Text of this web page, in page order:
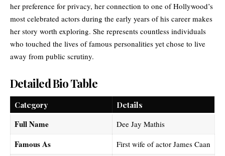
her preference for privacy, her connection to one of Hollywood’s
most celebrated actors during the early years of his career makes
her story worth exploring. She represents countless individuals
who touched the lives of famous personalities yet chose to live
away from public scrutiny.
Detailed Bio Table
Category Details
Full Name Dee Jay Mathis
Famous As First wife of actor James Caan